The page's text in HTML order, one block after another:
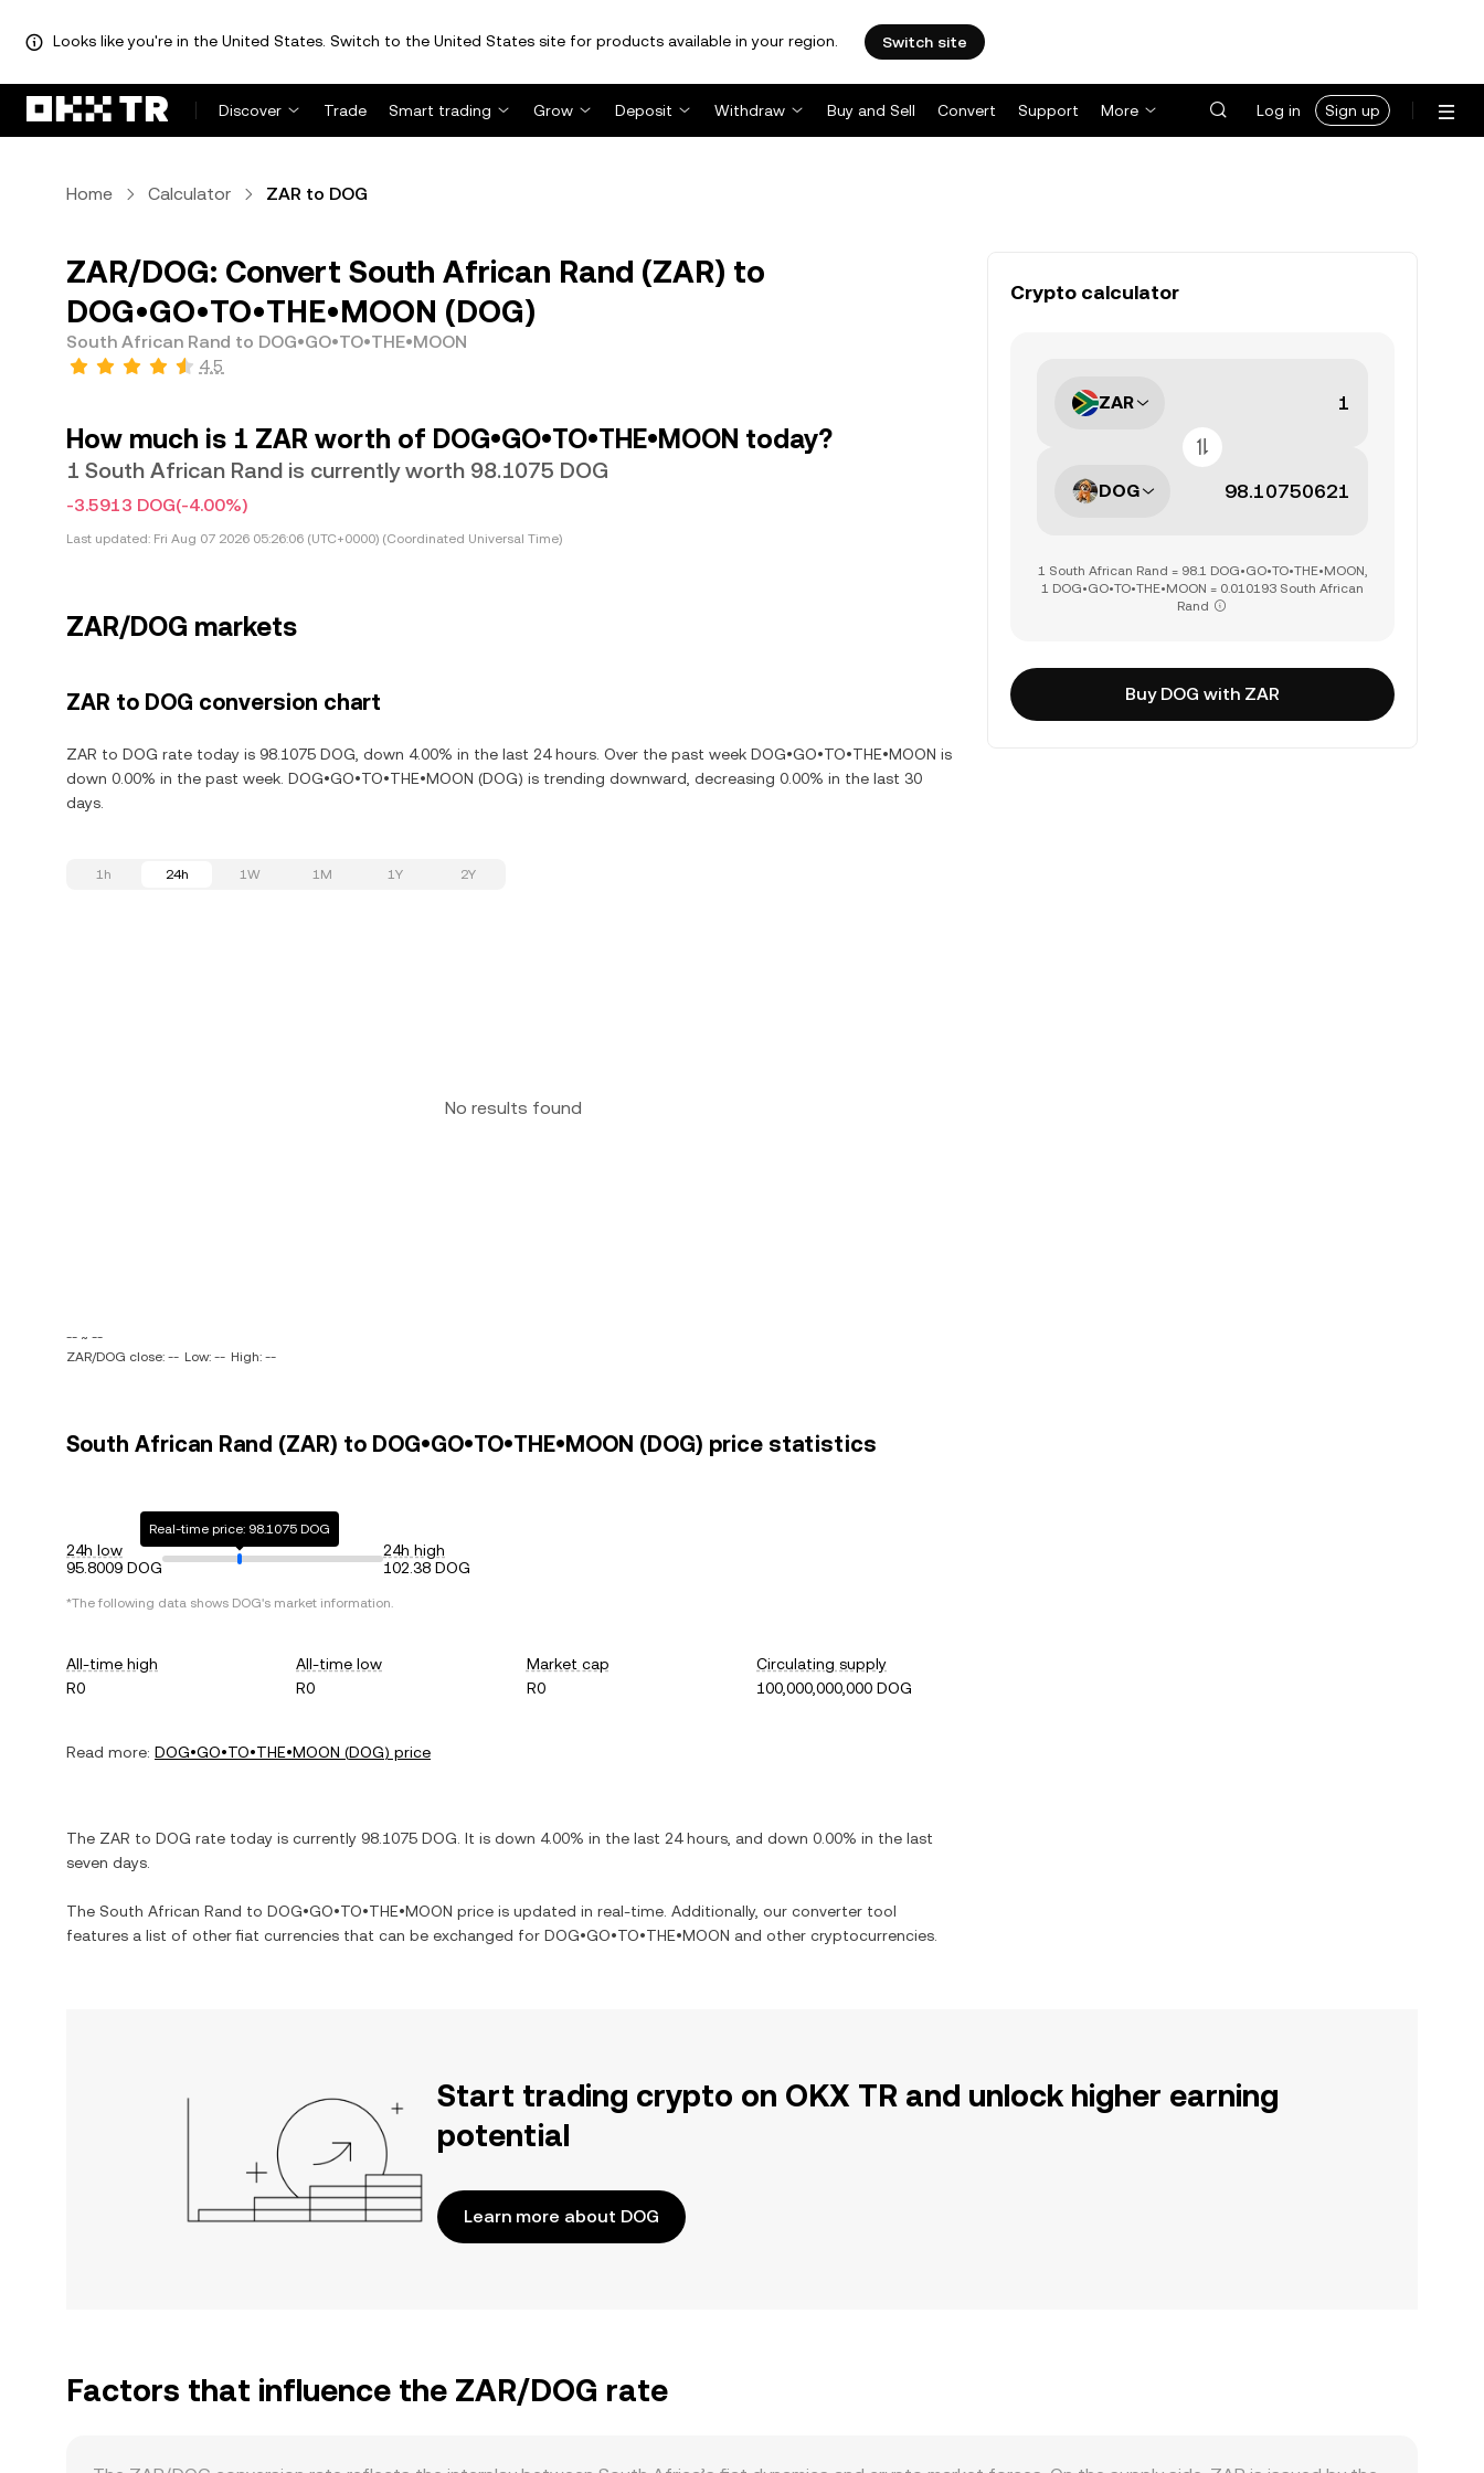
Looks like you're in the United States. Switch to the United States site for products available in your region. Switch site
Discover Trade Smart trading Grow Deposit Withdraw Buy and Sell Convert Support More Log in Sign up
Home Calculator ZAR to DOG
ZAR/DOG: Convert South African Rand (ZAR) to
DOG•GO•TO•THE•MOON (DOG)
South African Rand to DOG•GO•TO•THE•MOON
4.5
How much is 1 ZAR worth of DOG•GO•TO•THE•MOON today?
1 South African Rand is currently worth 98.1075 DOG
-3.5913 DOG(-4.00%)
Last updated: Fri Aug 07 2026 05:26:06 (UTC+0000) (Coordinated Universal Time)
ZAR/DOG markets
ZAR to DOG conversion chart
ZAR to DOG rate today is 98.1075 DOG, down 4.00% in the last 24 hours. Over the past week DOG•GO•TO•THE•MOON is
down 0.00% in the past week. DOG•GO•TO•THE•MOON (DOG) is trending downward, decreasing 0.00% in the last 30
days.
1h 24h 1W 1M 1Y 2Y
No results found
-- ~ --
ZAR/DOG close: -- Low: -- High: --
South African Rand (ZAR) to DOG•GO•TO•THE•MOON (DOG) price statistics
24h low
95.8009 DOG
Real-time price: 98.1075 DOG
24h high
102.38 DOG
*The following data shows DOG's market information.
All-time high
R0
All-time low
R0
Market cap
R0
Circulating supply
100,000,000,000 DOG
Read more: DOG•GO•TO•THE•MOON (DOG) price
The ZAR to DOG rate today is currently 98.1075 DOG . It is down 4.00% in the last 24 hours, and down 0.00% in the last
seven days.
The South African Rand to DOG•GO•TO•THE•MOON price is updated in real-time. Additionally, our converter tool
features a list of other fiat currencies that can be exchanged for DOG•GO•TO•THE•MOON and other cryptocurrencies.
Crypto calculator
ZAR
DOG
1 South African Rand = 98.1 DOG•GO•TO•THE•MOON,
1 DOG•GO•TO•THE•MOON = 0.010193 South African
Rand
Buy DOG with ZAR
Start trading crypto on OKX TR and unlock higher earning
potential
Learn more about DOG
Factors that influence the ZAR/DOG rate